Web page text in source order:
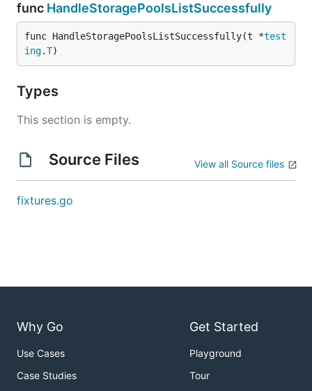
func HandleStoragePoolsListSuccessfully
func HandleStoragePoolsListSuccessfully(t *test
ing.T)
Types
This section is empty.
Source Files View all Source files
fixtures.go
Why Go
Use Cases
Case Studies
Get Started
Playground
Tour